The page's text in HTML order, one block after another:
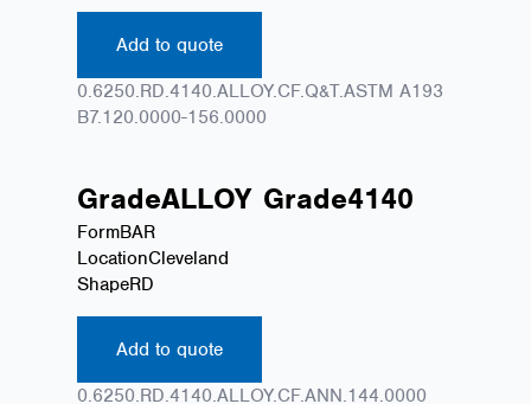
Add to quote
0.6250.RD.4140.ALLOY.CF.Q&T.ASTM A193
B7.120.0000-156.0000
GradeALLOY Grade4140
FormBAR
LocationCleveland
ShapeRD
Add to quote
0.6250.RD.4140.ALLOY.CF.ANN.144.0000